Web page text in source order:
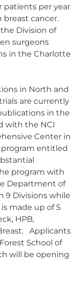
patients per year
cancer.
Division of
surgeons
in the Charlotte
in North and
are currently
in the
with the NCI
Center in
program entitled
program with
Department of
9 Divisions while
made up of 5
HPB,
Applicants
School of
will be opening